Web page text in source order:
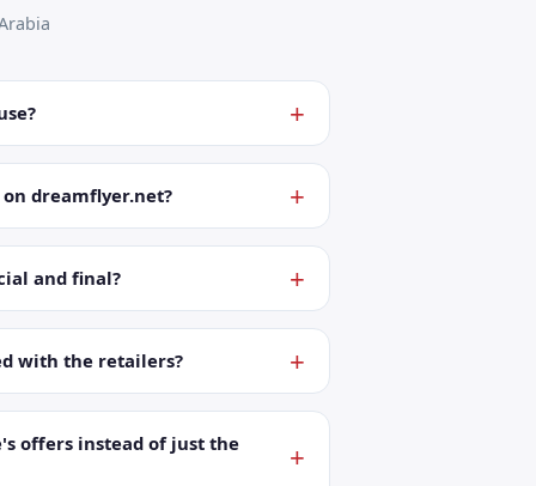
dreamflyer.net?
and final?
with the retailers?
offers instead of just the